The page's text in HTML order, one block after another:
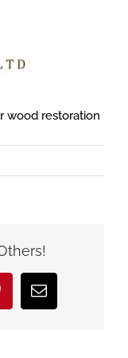
wood restoration
Email